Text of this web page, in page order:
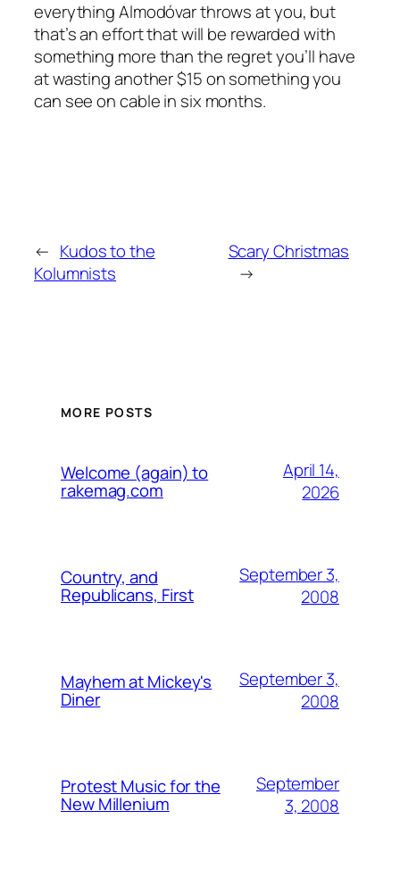
everything Almodóvar throws at you, but
that’s an effort that will be rewarded with
something more than the regret you’ll have
at wasting another $15 on something you
can see on cable in six months.
← Kudos to the
Kolumnists
Scary Christmas
→
MORE POSTS
Welcome (again) to
rakemag.com
April 14,
2026
Country, and
Republicans, First
September 3,
2008
Mayhem at Mickey's
Diner
September 3,
2008
Protest Music for the
New Millenium
September
3, 2008